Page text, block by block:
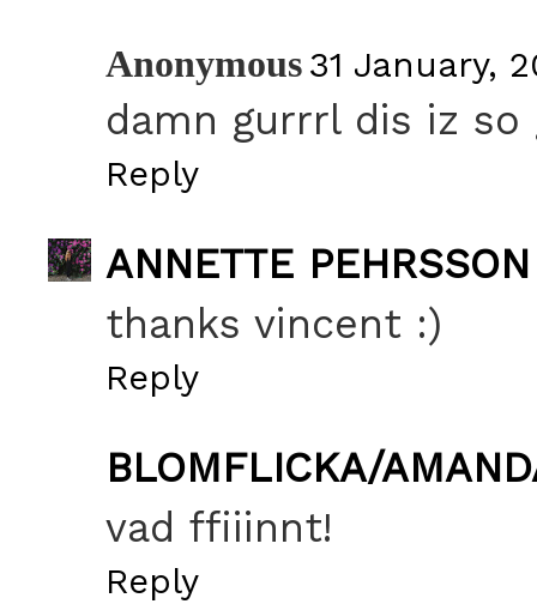
Anonymous 31 January,
damn gurrrl dis iz so
Reply
ANNETTE PEHRSSON
thanks vincent :)
Reply
BLOMFLICKA/
vad ffiiinnt!
Reply